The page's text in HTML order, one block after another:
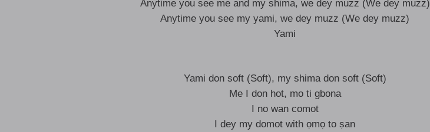
Anytime you see me and my shima, we dey muzz (We dey muzz)
Anytime you see my yami, we dey muzz (We dey muzz)
Yami
Yami don soft (Soft), my shima don soft (Soft)
Me I don hot, mo ti gbona
I no wan comot
I dey my domot with ọmọ to ṣan